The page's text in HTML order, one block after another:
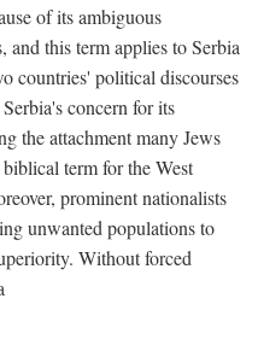
of its ambiguous
this term applies to Serbia
countries' political discourses
concern for its
the attachment many Jews
term for the West
prominent nationalists
unwanted populations to
Without forced